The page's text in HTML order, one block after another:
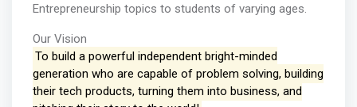
Entrepreneurship topics to students of varying ages.
Our Vision
To build a powerful independent bright-minded
generation who are capable of problem solving, building
their tech products, turning them into business, and